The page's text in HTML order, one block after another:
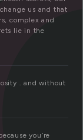
us and that
complex and
lie in the
. and without
you’re